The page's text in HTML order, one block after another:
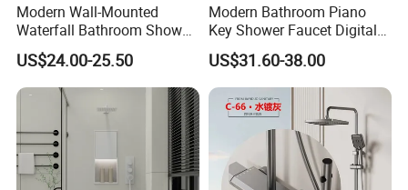
Modern Wall-Mounted
Waterfall Bathroom Shower
Set for Apartment Hotel Use
US$24.00-25.50
Modern Bathroom Piano
Key Shower Faucet Digital
Brass Body 4 Functions
Shower Set
US$31.60-38.00